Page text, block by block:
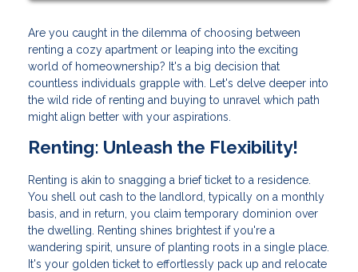
Are you caught in the dilemma of choosing between
renting a cozy apartment or leaping into the exciting
world of homeownership? It's a big decision that
countless individuals grapple with. Let's delve deeper into
the wild ride of renting and buying to unravel which path
might align better with your aspirations.
Renting: Unleash the Flexibility!
Renting is akin to snagging a brief ticket to a residence.
You shell out cash to the landlord, typically on a monthly
basis, and in return, you claim temporary dominion over
the dwelling. Renting shines brightest if you're a
wandering spirit, unsure of planting roots in a single place.
It's your golden ticket to effortlessly pack up and relocate